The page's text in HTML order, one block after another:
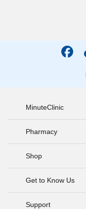
MinuteClinic
Pharmacy
Shop
Get to Know Us
Support